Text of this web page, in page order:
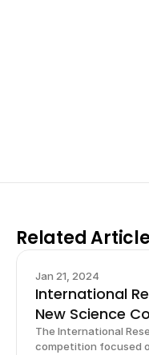
Related
Jan 21, 2024
International
New Science
The International
competition focused